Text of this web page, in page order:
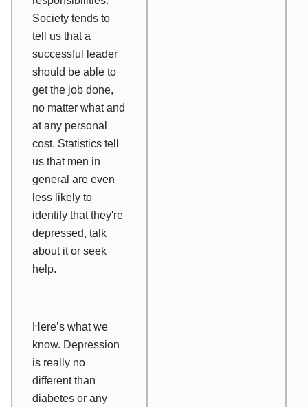
Society tends to
tell us that a
successful leader
should be able to
get the job done,
no matter what and
at any personal
cost. Statistics tell
us that men in
general are even
less likely to
identify that they're
depressed, talk
about it or seek
help.
Here’s what we
know. Depression
is really no
different than
diabetes or any